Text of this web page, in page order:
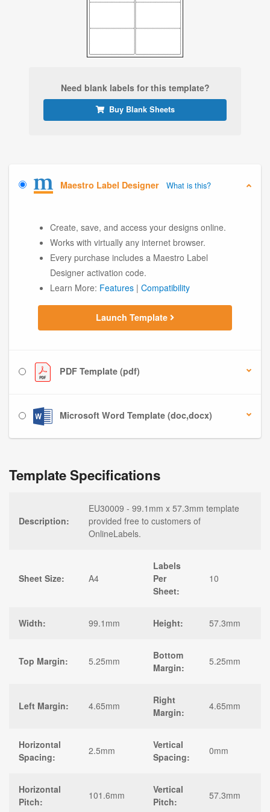
Need blank labels for this template?
Buy Blank Sheets
Maestro Label Designer What is this?
Create, save, and access your designs online.
Works with virtually any internet browser.
Every purchase includes a Maestro Label
Designer activation code.
Learn More: Features | Compatibility
Launch Template
PDF Template (pdf)
Microsoft Word Template (doc,docx)
Template Specifications
Description:
EU30009 - 99.1mm x 57.3mm template
provided free to customers of
OnlineLabels.
Sheet Size: A4
Labels
Per
Sheet:
10
Width: 99.1mm Height: 57.3mm
Top Margin: 5.25mm
Bottom
Margin:
5.25mm
Left Margin: 4.65mm
Right
Margin:
4.65mm
Horizontal
Spacing:
2.5mm
Vertical
Spacing:
0mm
Horizontal
Pitch:
101.6mm
Vertical
Pitch:
57.3mm